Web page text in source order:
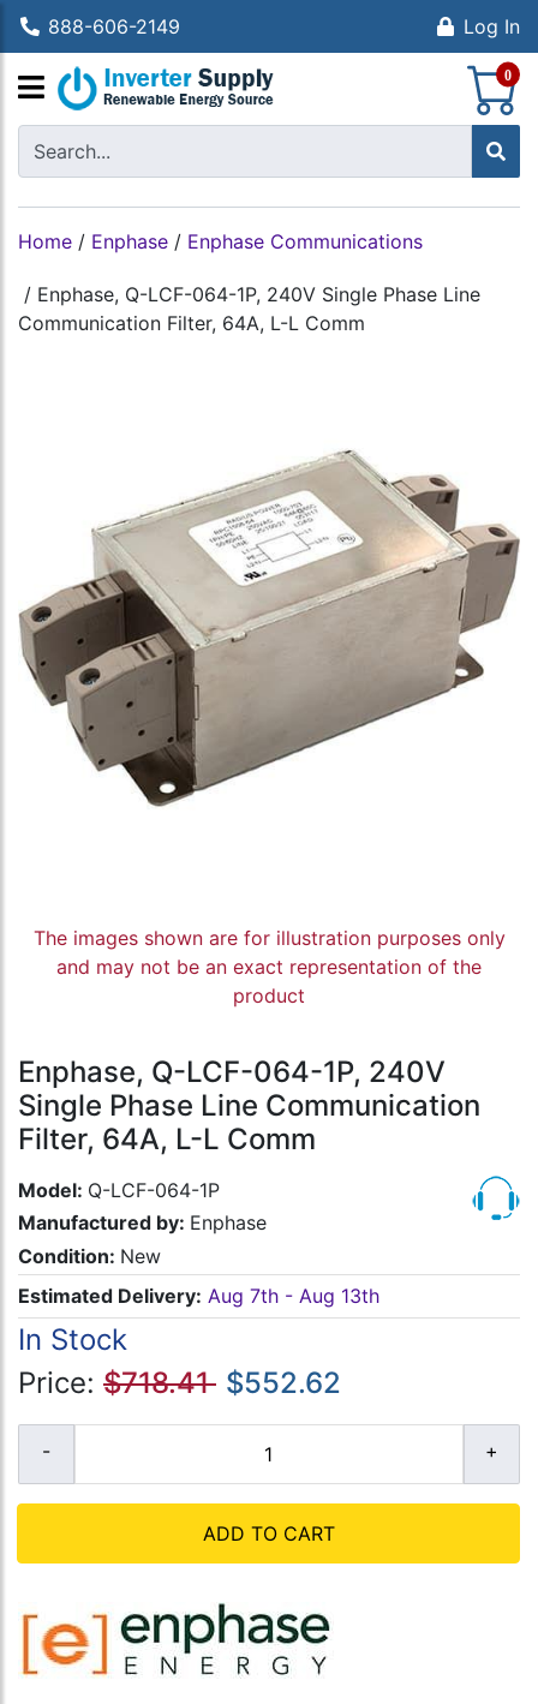
888-606-2149 Log In
0
Home / Enphase / Enphase Communications
/ Enphase, Q-LCF-064-1P, 240V Single Phase Line
Communication Filter, 64A, L-L Comm
The images shown are for illustration purposes only
and may not be an exact representation of the
product
Enphase, Q-LCF-064-1P, 240V
Single Phase Line Communication
Filter, 64A, L-L Comm
Model: Q-LCF-064-1P
Manufactured by: Enphase
Condition: New
Estimated Delivery: Aug 7th - Aug 13th
In Stock
Price: $718.41 $552.62
ADD TO CART